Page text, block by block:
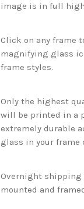
image is in full
Click on any frame
magnifying glass
frame styles.
Only the highest
will be printed in a
extremely durable
glass in your frame
Overnight shipping
mounted and